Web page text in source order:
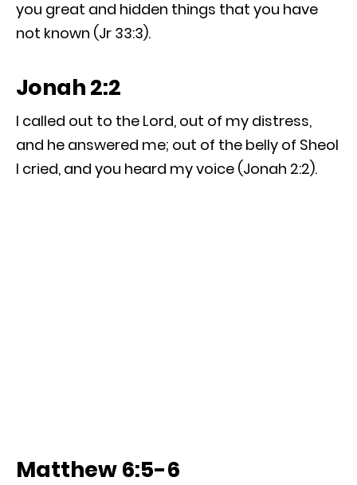
you great and hidden things that you have
not known (Jr 33:3).
Jonah 2:2
I called out to the Lord, out of my distress,
and he answered me; out of the belly of Sheol
I cried, and you heard my voice (Jonah 2:2).
Matthew 6:5-6